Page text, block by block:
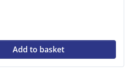
Add to basket